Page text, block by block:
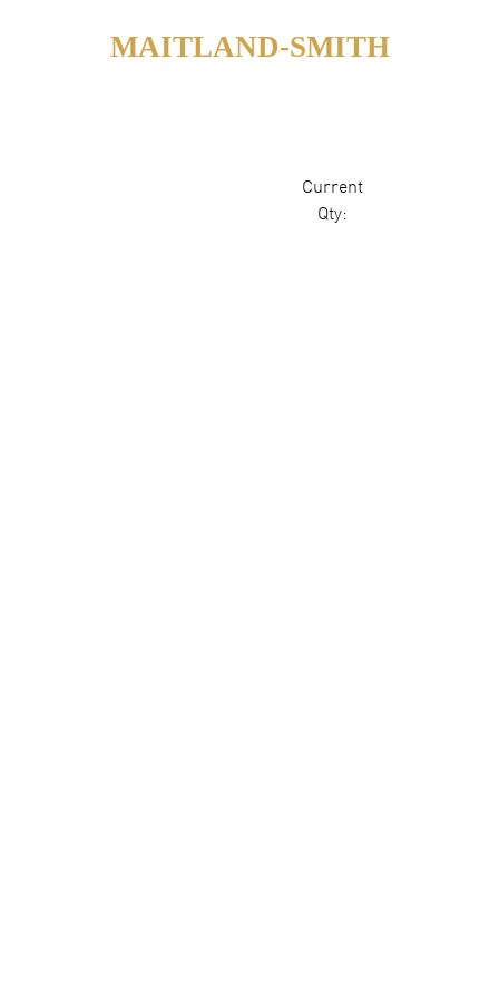
MAITLAND-SMITH
Current
Qty: